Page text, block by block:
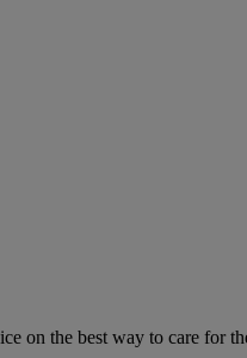
on the best way to care for